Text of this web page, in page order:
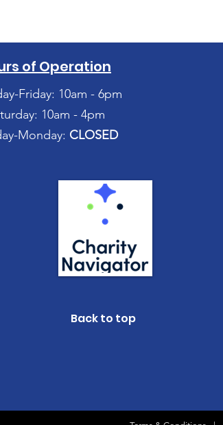
of Operation
Friday: 10am - 6pm
10am - 4pm
Monday: CLOSED
Back to top